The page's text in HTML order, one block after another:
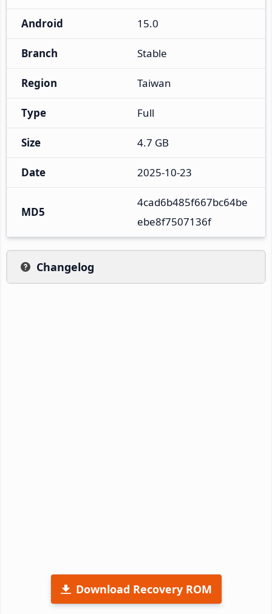
Android 15.0
Branch Stable
Region Taiwan
Type Full
Size 4.7 GB
Date 2025-10-23
MD5
4cad6b485f667bc64be
ebe8f7507136f
Changelog
Download Recovery ROM